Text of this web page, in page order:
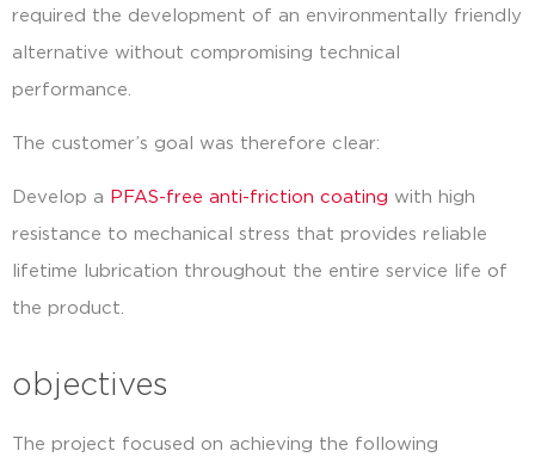
required the development of an environmentally friendly
alternative without compromising technical
performance.
The customer’s goal was therefore clear:
Develop a PFAS-free anti-friction coating with high
resistance to mechanical stress that provides reliable
lifetime lubrication throughout the entire service life of
the product.
objectives
The project focused on achieving the following